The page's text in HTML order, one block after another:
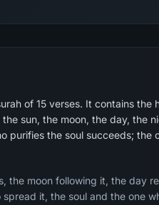
of 15 verses. It contains
sun, the moon, the day, the
purifies the soul succeeds; the
the moon following it, the day
it, the soul and the one